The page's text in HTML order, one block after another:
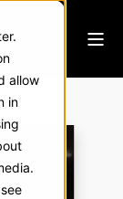
allow
in